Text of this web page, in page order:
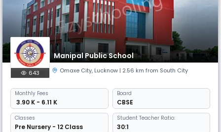
Manipal Public School
643 Omaxe City, Lucknow | 2.56 km from South City
Monthly Fees
₹ 3.90 K - 6.11 K
Board
CBSE
Classes
Pre Nursery - 12 Class
Student Teacher Ratio:
30:1